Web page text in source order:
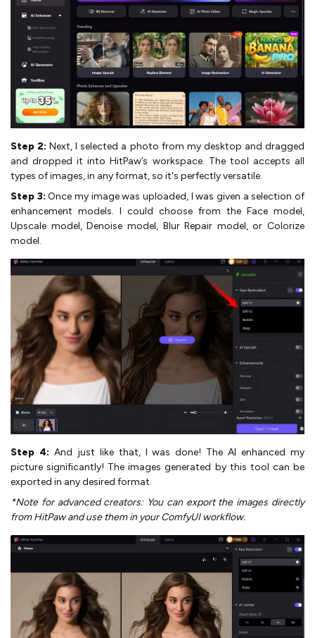
Step 2:Next, I selected a photo from my desktop and dragged
and dropped it into HitPaw’s workspace. The tool accepts all
types of images, in any format, so it's perfectly versatile.
Step 3:Once my image was uploaded, I was given a selection of
enhancement models. I could choose from the Face model,
Upscale model, Denoise model, Blur Repair model, or Colorize
model.
Step 4: And just like that, I was done! The AI enhanced my
picture significantly! The images generated by this tool can be
exported in any desired format.
*Note for advanced creators: You can export the images directly
from HitPaw and use them in your ComfyUI workflow.